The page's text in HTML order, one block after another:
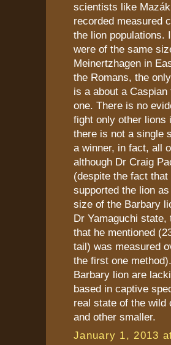
scientists like
recorded measured
the lion populations.
were of the same
Meinertzhagen in
the Romans, the
is a about a
one. There is no
fight only other lions
there is not a single
a winner, in fact, all
although Dr Craig
(despite the fact
supported the lion
size of the Barbary
Dr Yamaguchi
that he mentioned
tail) was measured
the first one
Barbary lion are
based in captive
real state of the wild
and other smaller.
January 1, 2013